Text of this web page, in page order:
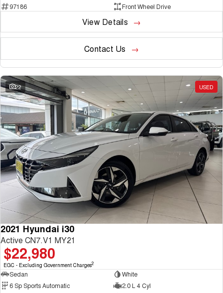
97186
Front Wheel Drive
View Details
Contact Us
22 USED
2021 Hyundai i30
Active CN7.V1 MY21
$22,980
EGC - Excluding Government Charges2
Sedan
White
6 Sp Sports Automatic
2.0 L 4 Cyl